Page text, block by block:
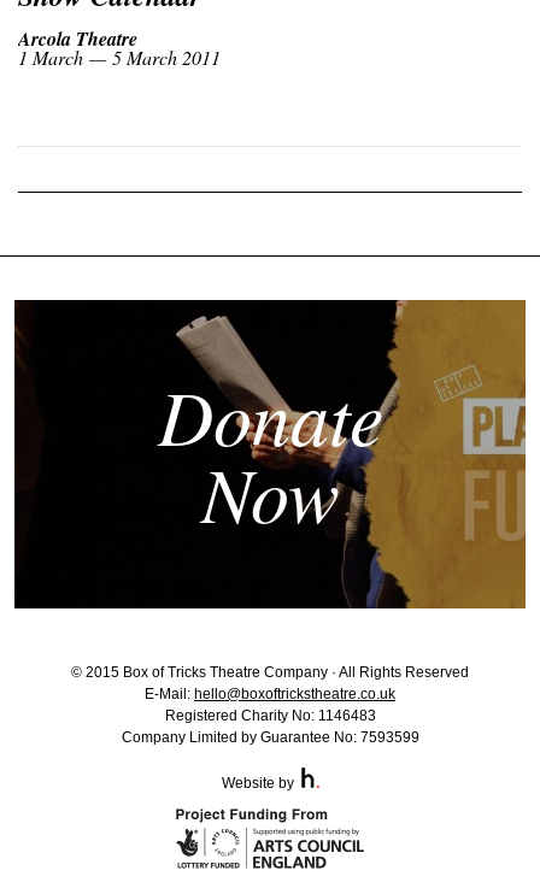
Arcola Theatre
1 March — 5 March 2011
Donate
Now
© 2015 Box of Tricks Theatre Company · All Rights Reserved
E-Mail: hello@boxoftrickstheatre.co.uk
Registered Charity No: 1146483
Company Limited by Guarantee No: 7593599
Website by